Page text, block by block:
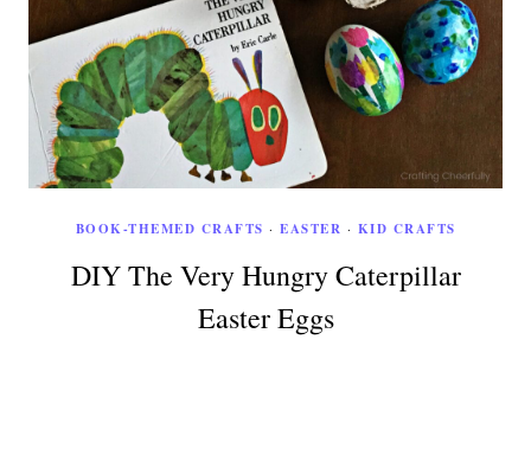
BOOK-THEMED CRAFTS · EASTER · KID CRAFTS
DIY The Very Hungry Caterpillar
Easter Eggs